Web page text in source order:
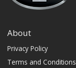
About
Privacy Policy
Terms and Conditions